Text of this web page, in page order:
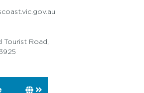
Tourist Road,